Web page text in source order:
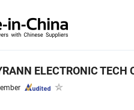
ELECTRONIC TECH